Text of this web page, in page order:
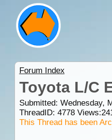
Forum Index
Toyota L/C
Submitted: Wednesday,
ThreadID: 4778Views:
This Thread has been